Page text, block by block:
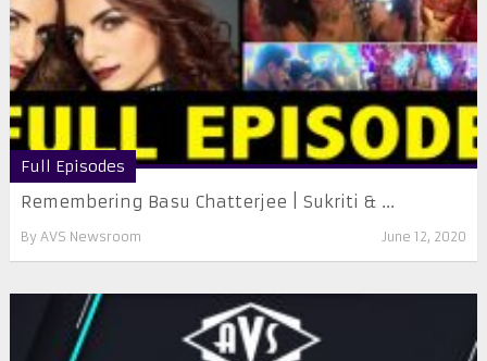
Full Episodes
Remembering Basu Chatterjee | Sukriti & ...
By AVS Newsroom June 12, 2020